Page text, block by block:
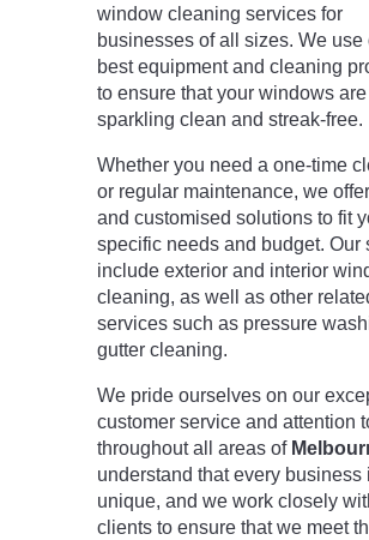
window cleaning services for
businesses of all sizes. We use
best equipment and cleaning
to ensure that your windows are
sparkling clean and streak-free.
Whether you need a one-time
or regular maintenance, we
and customised solutions to fit
specific needs and budget. Our
include exterior and interior
cleaning, as well as other
services such as pressure
gutter cleaning.
We pride ourselves on our
customer service and attention
throughout all areas of
understand that every business
unique, and we work closely
clients to ensure that we meet